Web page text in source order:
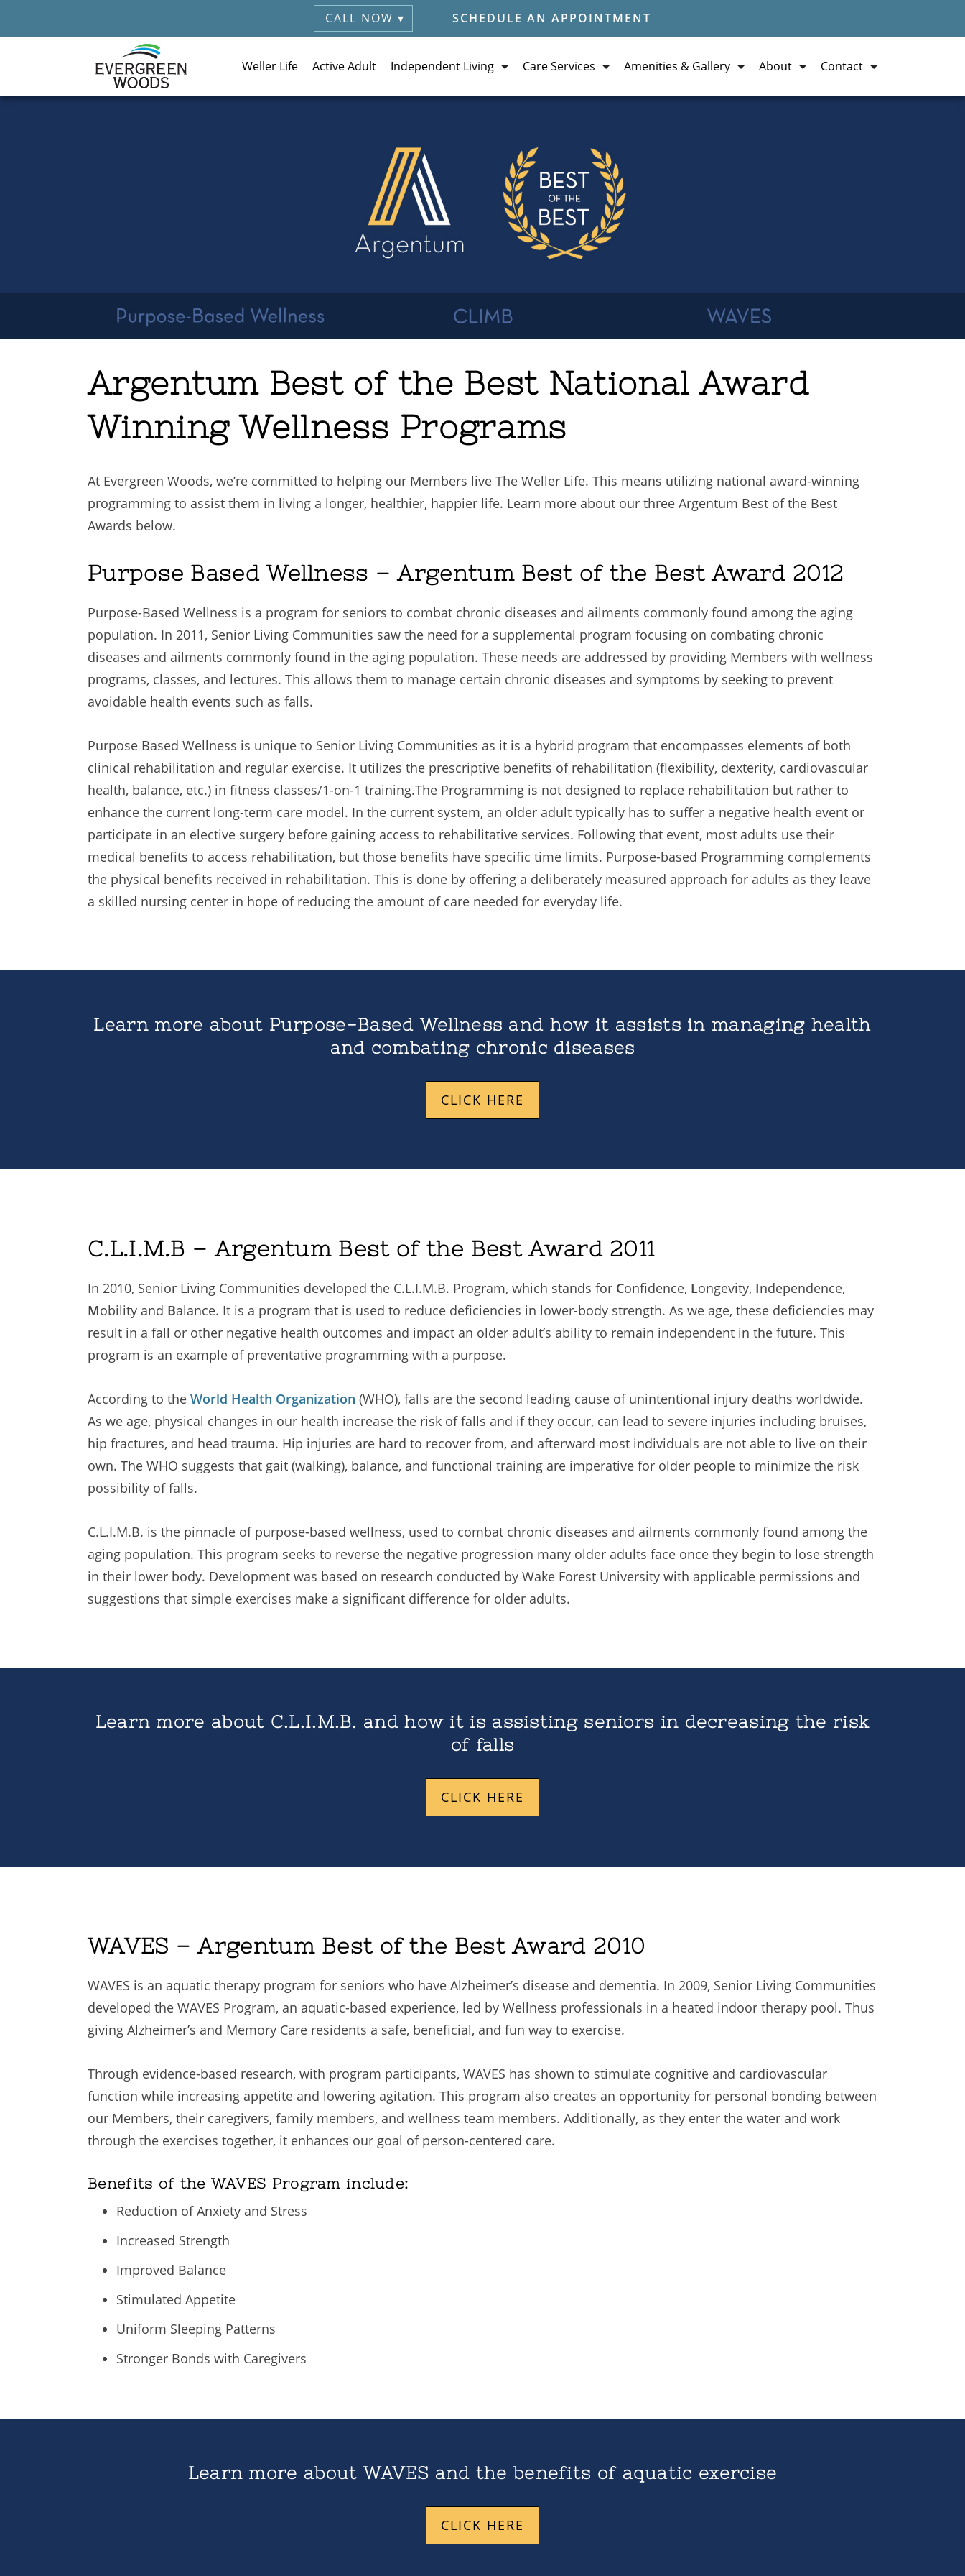
CALL NOW ▾ SCHEDULE AN APPOINTMENT
Weller Life Active Adult Independent Living Care Services Amenities & Gallery About Contact
Argentum Best of the Best National Award
Winning Wellness Programs
At Evergreen Woods, we’re committed to helping our Members live The Weller Life. This means utilizing national award-winning
programming to assist them in living a longer, healthier, happier life. Learn more about our three Argentum Best of the Best
Awards below.
Purpose Based Wellness – Argentum Best of the Best Award 2012
Purpose-Based Wellness is a program for seniors to combat chronic diseases and ailments commonly found among the aging
population. In 2011, Senior Living Communities saw the need for a supplemental program focusing on combating chronic
diseases and ailments commonly found in the aging population. These needs are addressed by providing Members with wellness
programs, classes, and lectures. This allows them to manage certain chronic diseases and symptoms by seeking to prevent
avoidable health events such as falls.
Purpose Based Wellness is unique to Senior Living Communities as it is a hybrid program that encompasses elements of both
clinical rehabilitation and regular exercise. It utilizes the prescriptive benefits of rehabilitation (flexibility, dexterity, cardiovascular
health, balance, etc.) in fitness classes/1-on-1 training.The Programming is not designed to replace rehabilitation but rather to
enhance the current long-term care model. In the current system, an older adult typically has to suffer a negative health event or
participate in an elective surgery before gaining access to rehabilitative services. Following that event, most adults use their
medical benefits to access rehabilitation, but those benefits have specific time limits. Purpose-based Programming complements
the physical benefits received in rehabilitation. This is done by offering a deliberately measured approach for adults as they leave
a skilled nursing center in hope of reducing the amount of care needed for everyday life.
Learn more about Purpose-Based Wellness and how it assists in managing health
and combating chronic diseases
CLICK HERE
C.L.I.M.B – Argentum Best of the Best Award 2011
In 2010, Senior Living Communities developed the C.L.I.M.B. Program, which stands for Confidence, Longevity, Independence,
Mobility and Balance. It is a program that is used to reduce deficiencies in lower-body strength. As we age, these deficiencies may
result in a fall or other negative health outcomes and impact an older adult’s ability to remain independent in the future. This
program is an example of preventative programming with a purpose.
According to the World Health Organization (WHO), falls are the second leading cause of unintentional injury deaths worldwide.
As we age, physical changes in our health increase the risk of falls and if they occur, can lead to severe injuries including bruises,
hip fractures, and head trauma. Hip injuries are hard to recover from, and afterward most individuals are not able to live on their
own. The WHO suggests that gait (walking), balance, and functional training are imperative for older people to minimize the risk
possibility of falls.
C.L.I.M.B. is the pinnacle of purpose-based wellness, used to combat chronic diseases and ailments commonly found among the
aging population. This program seeks to reverse the negative progression many older adults face once they begin to lose strength
in their lower body. Development was based on research conducted by Wake Forest University with applicable permissions and
suggestions that simple exercises make a significant difference for older adults.
Learn more about C.L.I.M.B. and how it is assisting seniors in decreasing the risk
of falls
CLICK HERE
WAVES – Argentum Best of the Best Award 2010
WAVES is an aquatic therapy program for seniors who have Alzheimer’s disease and dementia. In 2009, Senior Living Communities
developed the WAVES Program, an aquatic-based experience, led by Wellness professionals in a heated indoor therapy pool. Thus
giving Alzheimer’s and Memory Care residents a safe, beneficial, and fun way to exercise.
Through evidence-based research, with program participants, WAVES has shown to stimulate cognitive and cardiovascular
function while increasing appetite and lowering agitation. This program also creates an opportunity for personal bonding between
our Members, their caregivers, family members, and wellness team members. Additionally, as they enter the water and work
through the exercises together, it enhances our goal of person-centered care.
Benefits of the WAVES Program include:
Reduction of Anxiety and Stress
Increased Strength
Improved Balance
Stimulated Appetite
Uniform Sleeping Patterns
Stronger Bonds with Caregivers
Learn more about WAVES and the benefits of aquatic exercise
CLICK HERE